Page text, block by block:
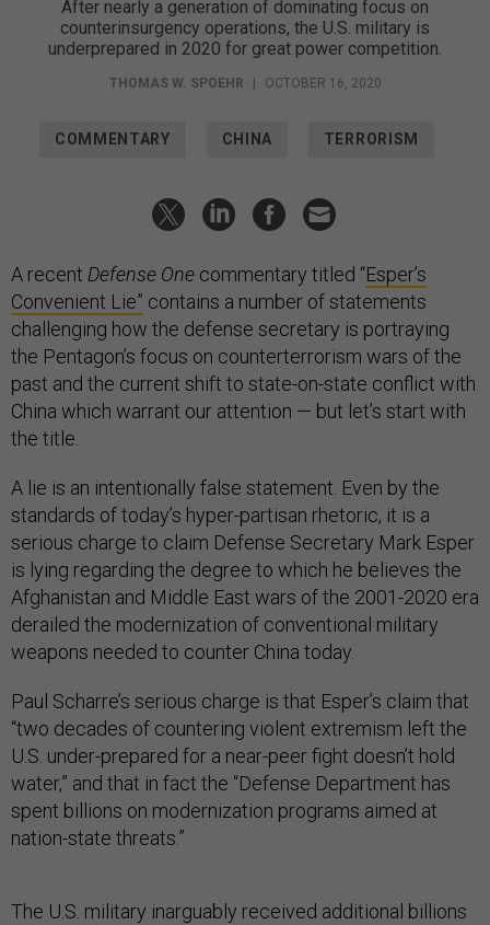
After nearly a generation of dominating focus on
counterinsurgency operations, the U.S. military is
underprepared in 2020 for great power competition.
THOMAS W. SPOEHR | OCTOBER 16, 2020
COMMENTARY CHINA TERRORISM
A recent Defense One commentary titled “Esper’s
Convenient Lie” contains a number of statements
challenging how the defense secretary is portraying
the Pentagon’s focus on counterterrorism wars of the
past and the current shift to state-on-state conflict with
China which warrant our attention — but let’s start with
the title.
A lie is an intentionally false statement. Even by the
standards of today’s hyper-partisan rhetoric, it is a
serious charge to claim Defense Secretary Mark Esper
is lying regarding the degree to which he believes the
Afghanistan and Middle East wars of the 2001-2020 era
derailed the modernization of conventional military
weapons needed to counter China today.
Paul Scharre’s serious charge is that Esper’s claim that
“two decades of countering violent extremism left the
U.S. under-prepared for a near-peer fight doesn’t hold
water,” and that in fact the “Defense Department has
spent billions on modernization programs aimed at
nation-state threats.”
The U.S. military inarguably received additional billions